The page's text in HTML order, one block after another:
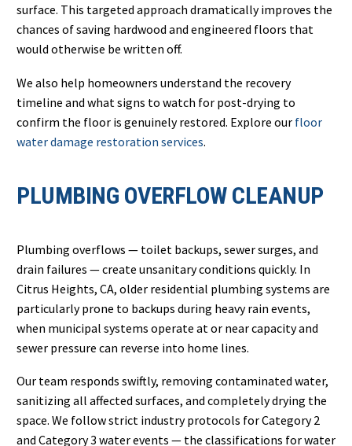
surface. This targeted approach dramatically improves the
chances of saving hardwood and engineered floors that
would otherwise be written off.
We also help homeowners understand the recovery
timeline and what signs to watch for post-drying to
confirm the floor is genuinely restored. Explore our floor
water damage restoration services.
PLUMBING OVERFLOW CLEANUP
Plumbing overflows — toilet backups, sewer surges, and
drain failures — create unsanitary conditions quickly. In
Citrus Heights, CA, older residential plumbing systems are
particularly prone to backups during heavy rain events,
when municipal systems operate at or near capacity and
sewer pressure can reverse into home lines.
Our team responds swiftly, removing contaminated water,
sanitizing all affected surfaces, and completely drying the
space. We follow strict industry protocols for Category 2
and Category 3 water events — the classifications for water